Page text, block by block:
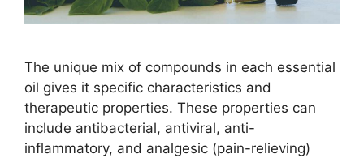
The unique mix of compounds in each essential
oil gives it specific characteristics and
therapeutic properties. These properties can
include antibacterial, antiviral, anti-
inflammatory, and analgesic (pain-relieving)